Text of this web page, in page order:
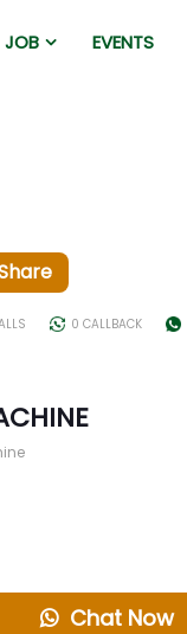
JOB EVENTS
0 CALLBACK
Chat Now